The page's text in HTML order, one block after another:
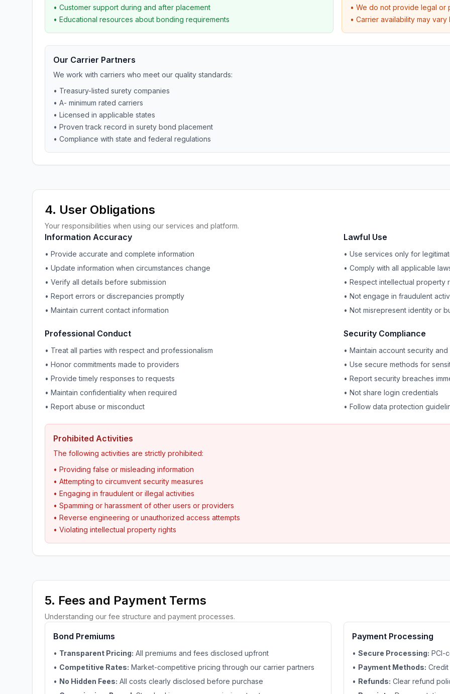
• Customer support during and after placement
• Educational resources about bonding requirements
• We do not provide legal or
• Carrier availability may
Our Carrier Partners
We work with carriers who meet our quality standards:
• Treasury-listed surety companies
• A- minimum rated carriers
• Licensed in applicable states
• Proven track record in surety bond placement
• Compliance with state and federal regulations
4. User Obligations
Your responsibilities when using our services and platform.
Information Accuracy
• Provide accurate and complete information
• Update information when circumstances change
• Verify all details before submission
• Report errors or discrepancies promptly
• Maintain current contact information
Lawful Use
• Use services only for
• Comply with all applicable
• Respect intellectual property
• Not engage in fraudulent
• Not misrepresent identity or
Professional Conduct
• Treat all parties with respect and professionalism
• Honor commitments made to providers
• Provide timely responses to requests
• Maintain confidentiality when required
• Report abuse or misconduct
Security Compliance
• Maintain account security
• Use secure methods for
• Report security breaches
• Not share login credentials
• Follow data protection
Prohibited Activities
The following activities are strictly prohibited:
• Providing false or misleading information
• Attempting to circumvent security measures
• Engaging in fraudulent or illegal activities
• Spamming or harassment of other users or providers
• Reverse engineering or unauthorized access attempts
• Violating intellectual property rights
5. Fees and Payment Terms
Understanding our fee structure and payment processes.
Bond Premiums
• Transparent Pricing: All premiums and fees disclosed upfront
• Competitive Rates: Market-competitive pricing through our carrier partners
• No Hidden Fees: All costs clearly disclosed before purchase
Payment Processing
• Secure Processing: PCI-
• Payment Methods: Credit
• Refunds: Clear refund